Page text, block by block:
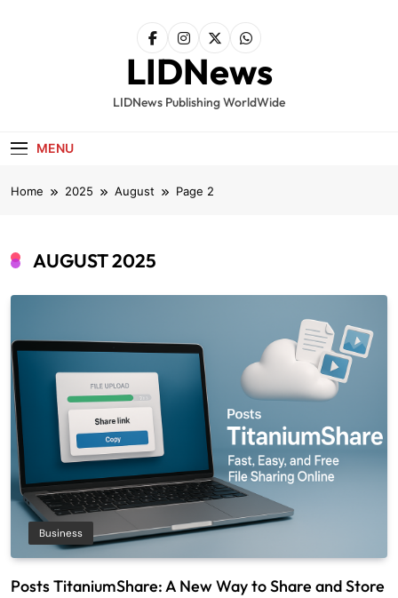
LIDNews
LIDNews Publishing WorldWide
MENU
Home 2025 August Page 2
AUGUST 2025
Business
Posts TitaniumShare: A New Way to Share and Store